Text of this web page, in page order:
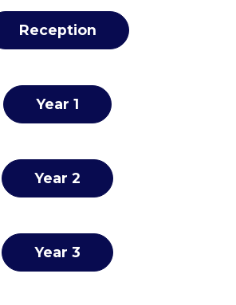
Reception
Year 1
Year 2
Year 3